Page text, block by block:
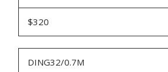
$320
DING32/0.7M